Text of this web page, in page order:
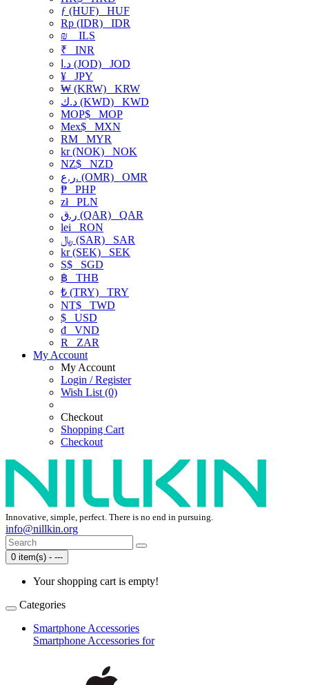
ƒ (HUF) HUF
Rp (IDR) IDR
₪
ILS
₹ INR
د.ا (JOD) JOD
¥ JPY
₩ (KRW) KRW
د.ك (KWD) KWD
MOP$ MOP
Mex$ MXN
RM MYR
kr (NOK) NOK
NZ$ NZD
ر.ع. (OMR) OMR
₱ PHP
złPLN
ر.ق (QAR) QAR
lei RON
﷼ (SAR) SAR
kr (SEK) SEK
S$ SGD
฿ THB
₺ (TRY) TRY
NT$ TWD
$ USD
₫ VND
R
ZAR
My Account
My Account
Login / Register
Wish List (0)
Checkout
Shopping Cart
Checkout
Innovative, simple, perfect. There is no end in pursuing.
info@nillkin.org
0 item(s) - ---
Your shopping cart is empty!
Categories
Smartphone Accessories
Smartphone Accessories for